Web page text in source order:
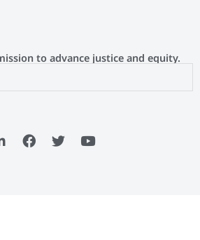
to advance justice and equity.